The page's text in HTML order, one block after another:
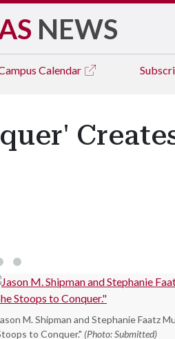
NEWS
Calendar
M. Shipman and Stephanie Faatz
to Conquer." (Photo: Submitted)